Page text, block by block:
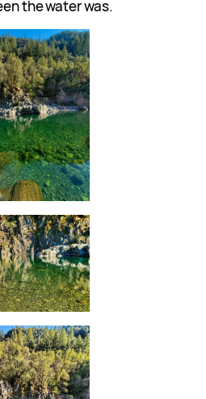
the water was.